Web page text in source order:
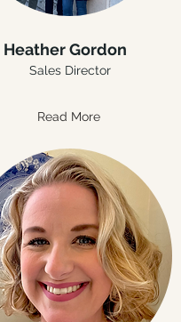
Heather Gordon
Sales Director
Read More